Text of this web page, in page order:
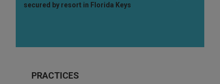
secured by resort in Florida Keys
PRACTICES